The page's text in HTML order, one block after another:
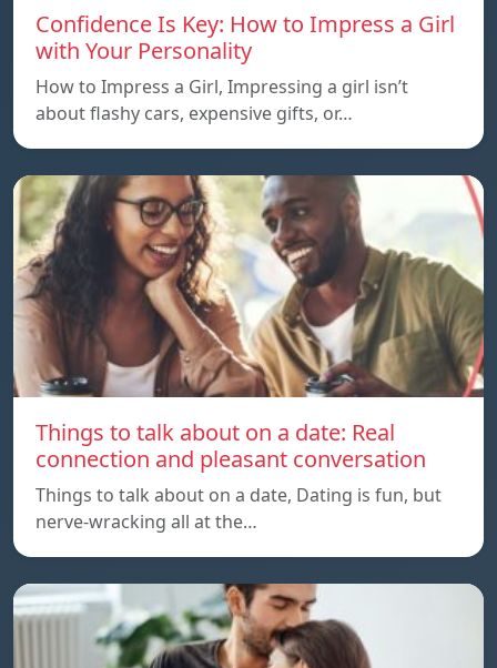
Confidence Is Key: How to Impress a Girl
with Your Personality
How to Impress a Girl, Impressing a girl isn’t
about flashy cars, expensive gifts, or…
Things to talk about on a date: Real
connection and pleasant conversation
Things to talk about on a date, Dating is fun, but
nerve-wracking all at the…